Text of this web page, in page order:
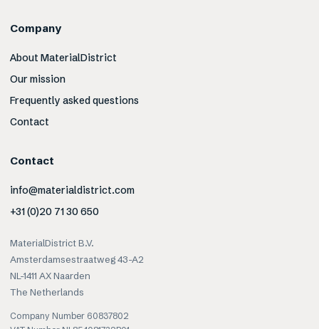
Company
About MaterialDistrict
Our mission
Frequently asked questions
Contact
Contact
info@materialdistrict.com
+31 (0)20 71 30 650
MaterialDistrict B.V.
Amsterdamsestraatweg 43-A2
NL-1411 AX Naarden
The Netherlands
Company Number 60837802